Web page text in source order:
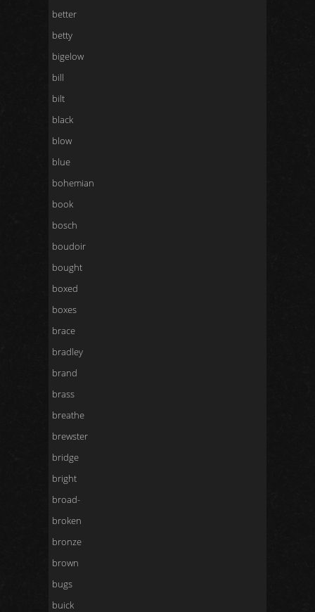
better
betty
bigelow
bill
bilt
black
blow
blue
bohemian
book
bosch
boudoir
bought
boxed
boxes
brace
bradley
brand
brass
breathe
brewster
bridge
bright
broad-
broken
bronze
brown
bugs
buick